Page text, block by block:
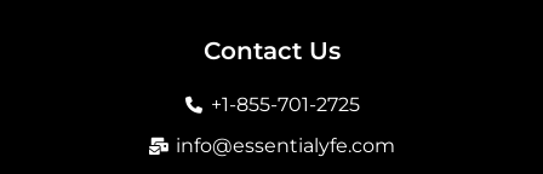
e
n
Contact Us
+1-855-701-2725
info@essentialyfe.com